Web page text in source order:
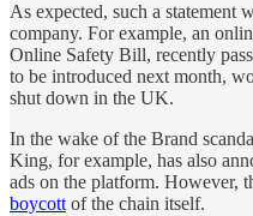
As expected, such a statement
company. For example, an
Online Safety Bill, recently
to be introduced next month,
shut down in the UK.
In the wake of the Brand
King, for example, has also
ads on the platform. However,
boycott of the chain itself.